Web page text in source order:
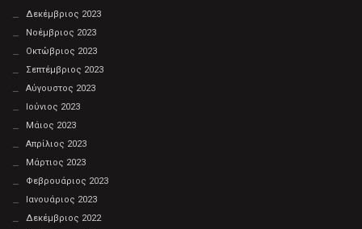
Δεκέμβριος 2023
Νοέμβριος 2023
Οκτώβριος 2023
Σεπτέμβριος 2023
Αύγουστος 2023
Ιούνιος 2023
Μάιος 2023
Απρίλιος 2023
Μάρτιος 2023
Φεβρουάριος 2023
Ιανουάριος 2023
Δεκέμβριος 2022